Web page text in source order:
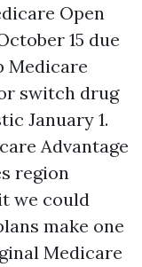
Open
15 due
Medicare
switch drug
January 1.
Advantage
region
we could
make one
Medicare